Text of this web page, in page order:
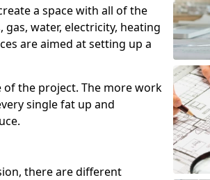
a space with all of the
water, electricity, heating
are aimed at setting up a
of the project. The more work
single fat up and
there are different